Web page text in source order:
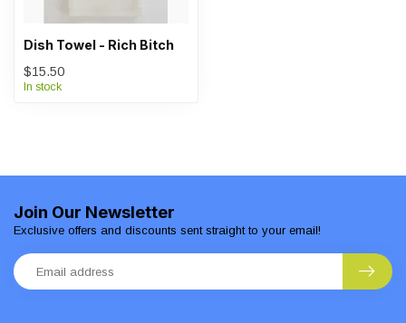
Dish Towel - Rich Bitch
$15.50
In stock
Join Our Newsletter
Exclusive offers and discounts sent straight to your email!